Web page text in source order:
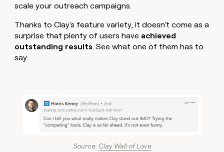
scale your outreach campaigns.
Thanks to Clay's feature variety, it doesn't come as a
surprise that plenty of users have achieved
outstanding results. See what one of them has to
say:
Source: Clay Wall of Love